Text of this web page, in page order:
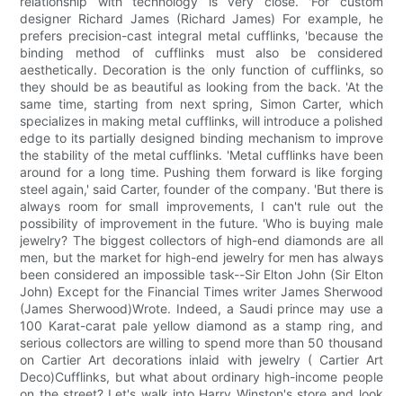
designer Richard James (Richard James) For example, he
prefers precision-cast integral metal cufflinks, 'because the
binding method of cufflinks must also be considered
aesthetically. Decoration is the only function of cufflinks, so
they should be as beautiful as looking from the back. 'At the
same time, starting from next spring, Simon Carter, which
specializes in making metal cufflinks, will introduce a polished
edge to its partially designed binding mechanism to improve
the stability of the metal cufflinks. 'Metal cufflinks have been
around for a long time. Pushing them forward is like forging
steel again,' said Carter, founder of the company. 'But there is
always room for small improvements, I can't rule out the
possibility of improvement in the future. 'Who is buying male
jewelry? The biggest collectors of high-end diamonds are all
men, but the market for high-end jewelry for men has always
been considered an impossible task--Sir Elton John (Sir Elton
John) Except for the Financial Times writer James Sherwood
(James Sherwood)Wrote. Indeed, a Saudi prince may use a
100 Karat-carat pale yellow diamond as a stamp ring, and
serious collectors are willing to spend more than 50 thousand
on Cartier Art decorations inlaid with jewelry ( Cartier Art
Deco)Cufflinks, but what about ordinary high-income people